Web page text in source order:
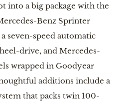
into a big package with the
Benz Sprinter
seven-speed automatic
drive, and Mercedes-
wrapped in Goodyear
additions include a
that packs twin 100-